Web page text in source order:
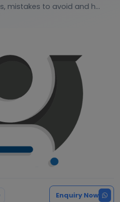
mistakes to avoid and h...
Enquiry Now